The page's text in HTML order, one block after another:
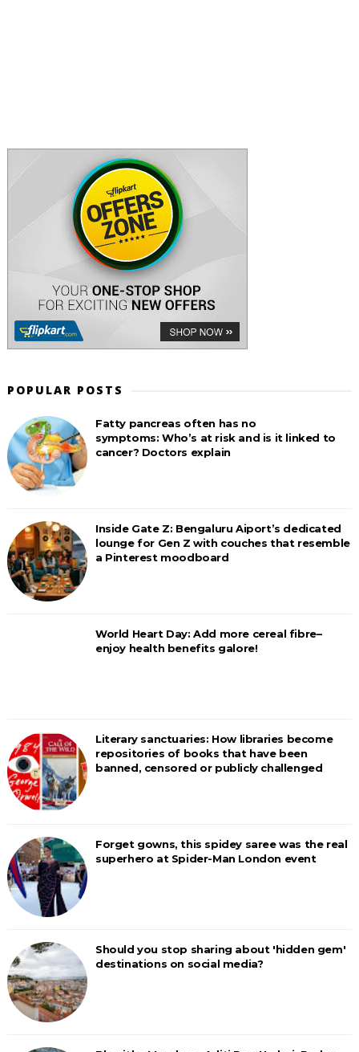
POPULAR POSTS
Fatty pancreas often has no
symptoms: Who’s at risk and is it linked to
cancer? Doctors explain
Inside Gate Z: Bengaluru Aiport’s dedicated
lounge for Gen Z with couches that resemble
a Pinterest moodboard
World Heart Day: Add more cereal fibre–
enjoy health benefits galore!
Literary sanctuaries: How libraries become
repositories of books that have been
banned, censored or publicly challenged
Forget gowns, this spidey saree was the real
superhero at Spider-Man London event
Should you stop sharing about 'hidden gem'
destinations on social media?